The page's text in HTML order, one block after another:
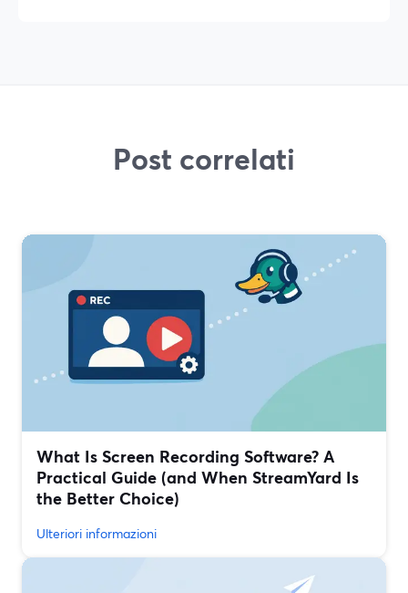
Post correlati
What Is Screen Recording Software? A
Practical Guide (and When StreamYard Is
the Better Choice)
Ulteriori informazioni